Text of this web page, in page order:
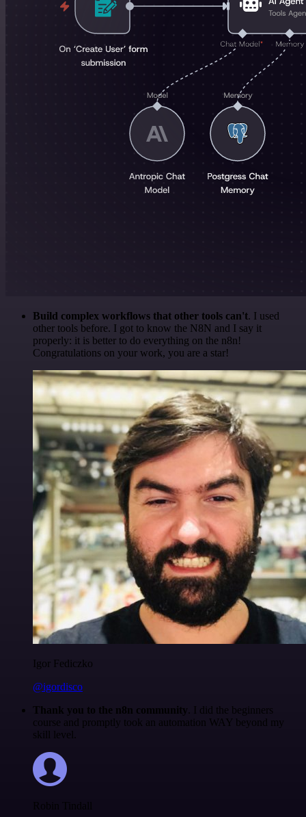
Build complex workflows that other tools can't. I used
other tools before. I got to know the N8N and I say it
properly: it is better to do everything on the n8n!
Congratulations on your work, you are a star!
Igor Fediczko
@igordisco
Thank you to the n8n community . I did the beginners
course and promptly took an automation WAY beyond my
skill level.
Robin Tindall